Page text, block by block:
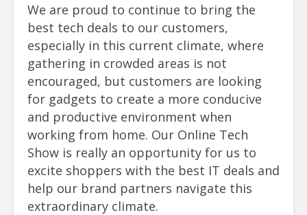
We are proud to continue to bring the
best tech deals to our customers,
especially in this current climate, where
gathering in crowded areas is not
encouraged, but customers are looking
for gadgets to create a more conducive
and productive environment when
working from home. Our Online Tech
Show is really an opportunity for us to
excite shoppers with the best IT deals and
help our brand partners navigate this
extraordinary climate.